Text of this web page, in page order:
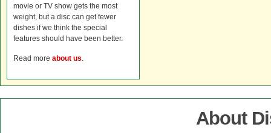
movie or TV show gets the most
weight, but a disc can get fewer
dishes if we think the special
features should have been better.
Read more about us.
About